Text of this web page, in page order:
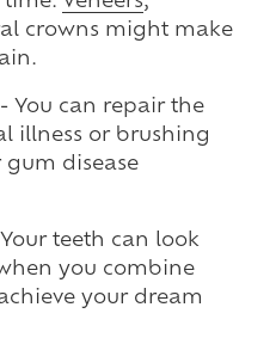
crowns might make
- You can repair the
illness or brushing
disease
teeth can look
you combine
your dream